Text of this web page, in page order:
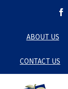
contentABOUT US
CONTACT US